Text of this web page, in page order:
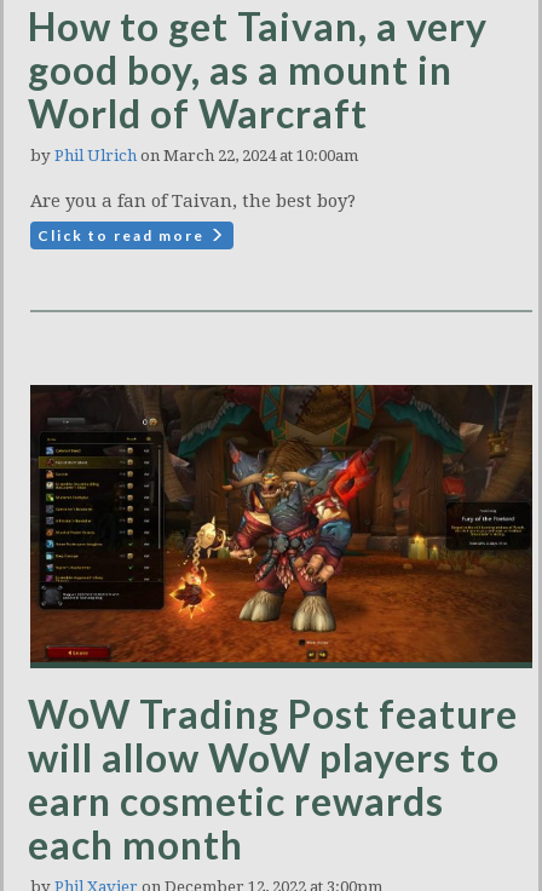
How to get Taivan, a very
good boy, as a mount in
World of Warcraft
by Phil Ulrich on March 22, 2024 at 10:00am
Are you a fan of Taivan, the best boy?
Click to read more
WoW Trading Post feature
will allow WoW players to
earn cosmetic rewards
each month
by Phil Xavier on December 12, 2022 at 3:00pm